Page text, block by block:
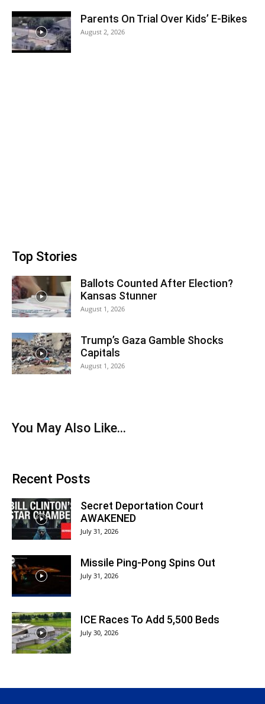
Parents On Trial Over Kids’ E-Bikes
August 2, 2026
Top Stories
Ballots Counted After Election?
Kansas Stunner
August 1, 2026
Trump’s Gaza Gamble Shocks
Capitals
August 1, 2026
You May Also Like…
Recent Posts
Secret Deportation Court
AWAKENED
July 31, 2026
Missile Ping-Pong Spins Out
July 31, 2026
ICE Races To Add 5,500 Beds
July 30, 2026